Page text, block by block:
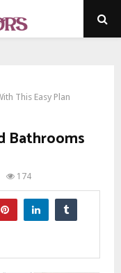
This Easy Plan
Bathrooms
174